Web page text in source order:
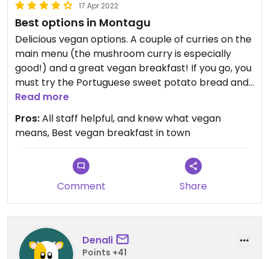
17 Apr 2022
Best options in Montagu
Delicious vegan options. A couple of curries on the
main menu (the mushroom curry is especially
good!) and a great vegan breakfast! If you go, you
must try the Portuguese sweet potato bread and
the vegan / sugar free muffins too! There’s also a
good vegan range in the shop, including vegan
biltong made from veggies 😋
Read more
Pros:All staff helpful, and knew what vegan
means, Best vegan breakfast in town
Comment Share
Denali
Points +41